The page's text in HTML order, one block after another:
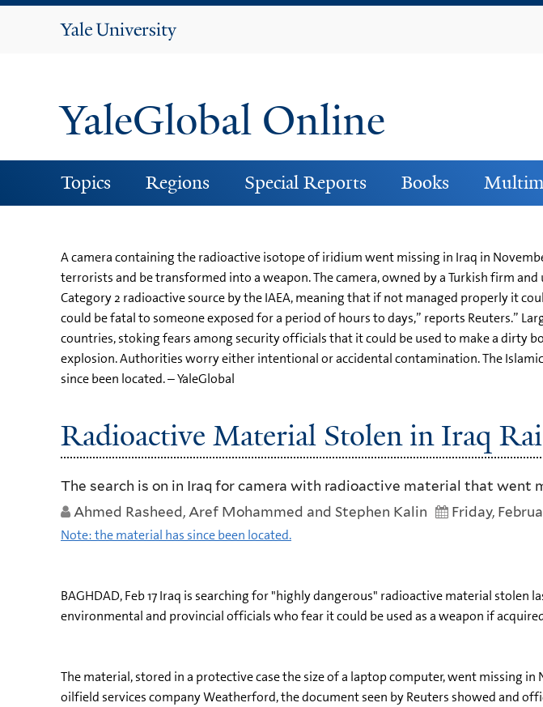
Yale
YaleGlobal Online
Topics Regions Special Reports Books
A camera containing the radioactive isotope of iridium went missing in Iraq in
terrorists and be transformed into a weapon. The camera, owned by a Turkish firm
Category 2 radioactive source by the IAEA, meaning that if not managed properly it
could be fatal to someone exposed for a period of hours to days,” reports Reuters.”
countries, stoking fears among security officials that it could be used to make a dirty
explosion. Authorities worry either intentional or accidental contamination. The
since been located. – YaleGlobal
Radioactive Material Stolen in Iraq
The search is on in Iraq for camera with radioactive material that went
Ahmed Rasheed, Aref Mohammed and Stephen Kalin
Friday,
Note: the material has since been located.
BAGHDAD, Feb 17 Iraq is searching for "highly dangerous" radioactive material
environmental and provincial officials who fear it could be used as a weapon if
The material, stored in a protective case the size of a laptop computer, went missing
oilfield services company Weatherford, the document seen by Reuters showed and